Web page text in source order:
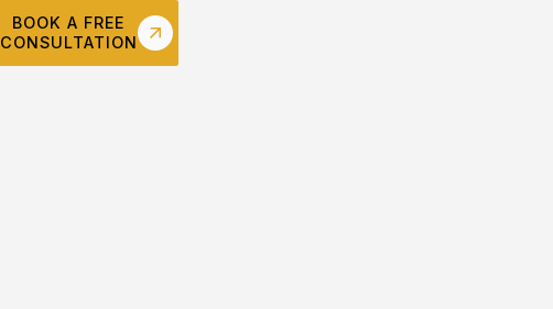
BOOK A FREE
CONSULTATION